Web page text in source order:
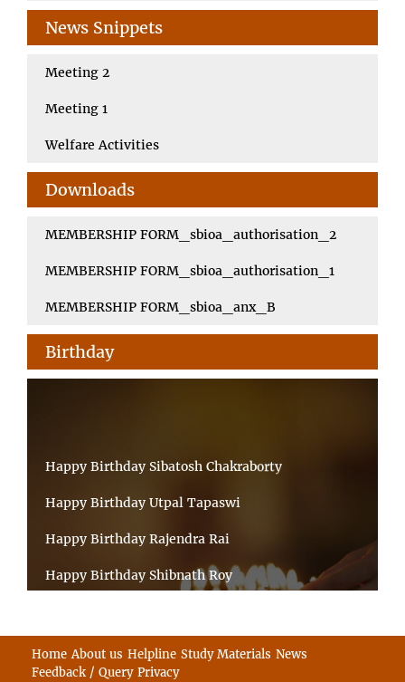
News Snippets
Meeting 2
Meeting 1
Welfare Activities
Downloads
MEMBERSHIP FORM_sbioa_authorisation_2
MEMBERSHIP FORM_sbioa_authorisation_1
MEMBERSHIP FORM_sbioa_anx_B
Birthday
Happy Birthday Sibatosh Chakraborty
Happy Birthday Utpal Tapaswi
Happy Birthday Rajendra Rai
Happy Birthday Shibnath Roy
Home About us Helpline Study Materials News
Feedback / Query Privacy